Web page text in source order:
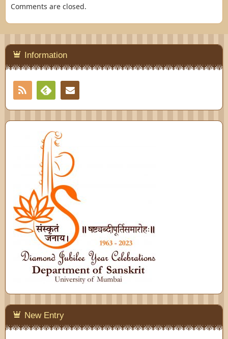
Comments are closed.
Information
RSS
Feedly
New Entry